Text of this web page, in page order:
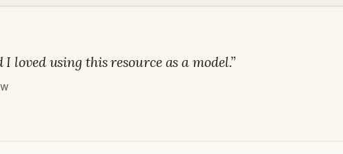
loved using this resource as a model.”